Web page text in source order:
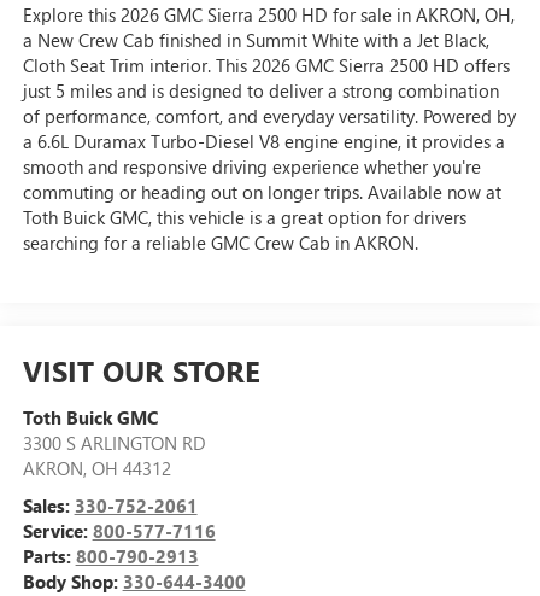
Explore this 2026 GMC Sierra 2500 HD for sale in AKRON, OH,
a New Crew Cab finished in Summit White with a Jet Black,
Cloth Seat Trim interior. This 2026 GMC Sierra 2500 HD offers
just 5 miles and is designed to deliver a strong combination
of performance, comfort, and everyday versatility. Powered by
a 6.6L Duramax Turbo-Diesel V8 engine engine, it provides a
smooth and responsive driving experience whether you're
commuting or heading out on longer trips. Available now at
Toth Buick GMC, this vehicle is a great option for drivers
searching for a reliable GMC Crew Cab in AKRON.
VISIT OUR STORE
Toth Buick GMC
3300 S ARLINGTON RD
AKRON, OH 44312
Sales: 330-752-2061
Service: 800-577-7116
Parts: 800-790-2913
Body Shop: 330-644-3400